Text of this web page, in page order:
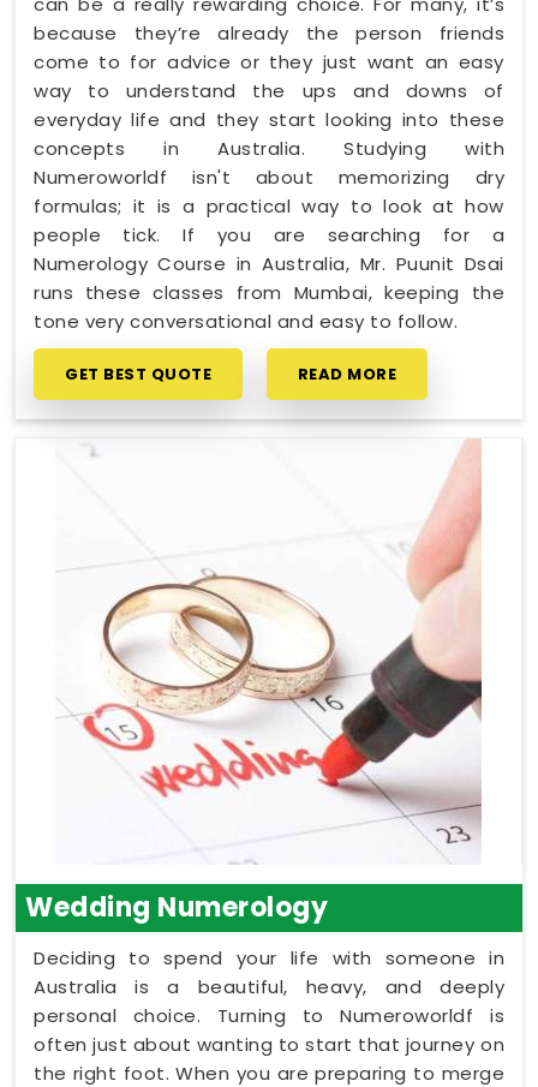
because they’re already the person friends
come to for advice or they just want an easy
way to understand the ups and downs of
everyday life and they start looking into these
concepts in Australia. Studying with
Numeroworldf isn't about memorizing dry
formulas; it is a practical way to look at how
people tick. If you are searching for a
Numerology Course in Australia, Mr. Puunit Dsai
runs these classes from Mumbai, keeping the
tone very conversational and easy to follow.
GET BEST QUOTE READ MORE
Wedding Numerology
Deciding to spend your life with someone in
Australia is a beautiful, heavy, and deeply
personal choice. Turning to Numeroworldf is
often just about wanting to start that journey on
the right foot. When you are preparing to merge